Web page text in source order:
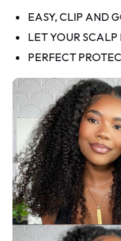
EASY, CLIP AND
LET YOUR SCALP
PERFECT